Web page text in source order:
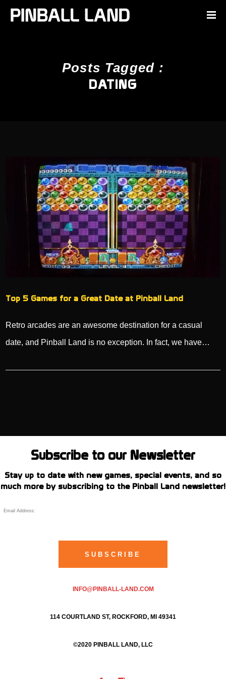
Posts Tagged :
DATING
Top 5 Games for a Great Date at Pinball Land
Retro arcades are an awesome destination for a casual
date, and Pinball Land is no exception. In fact, we have…
Subscribe to our Newsletter
Stay up to date with new games, special events, and so
much more by subscribing to the Pinball Land newsletter!
INFO@PINBALL-LAND.COM
114 COURTLAND ST, ROCKFORD, MI 49341
©2020 PINBALL LAND, LLC